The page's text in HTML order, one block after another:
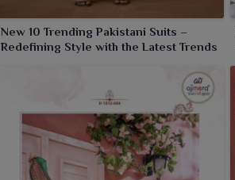
New 10 Trending Pakistani Suits –
Redefining Style with the Latest Trends